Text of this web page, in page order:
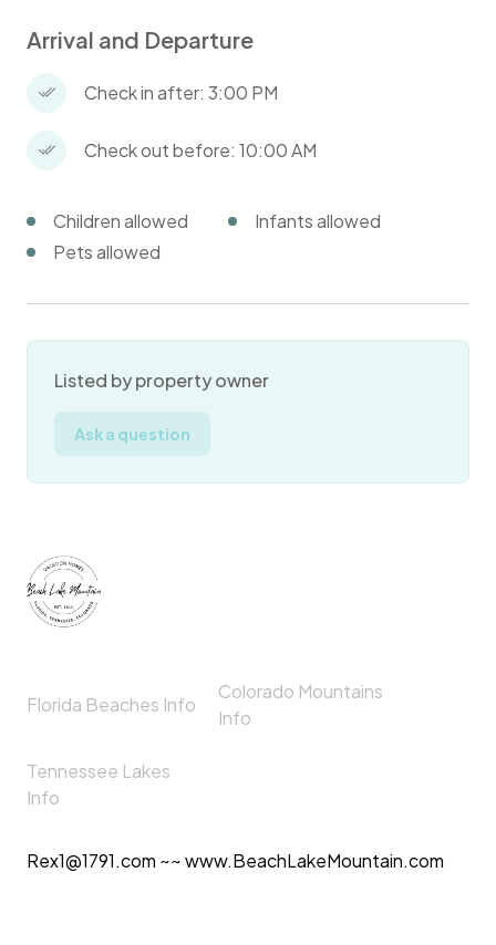
Arrival and Departure
Check in after: 3:00 PM
Check out before: 10:00 AM
Children allowed
Infants allowed
Pets allowed
Listed by property owner
Ask a question
Florida Beaches Info
Colorado Mountains
Info
Tennessee Lakes
Info
Rex1@1791.com ~~ www.BeachLakeMountain.com